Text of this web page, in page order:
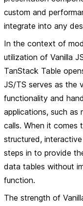
custom and
integrate into any
In the context of
utilization of Vanilla
TanStack Table
JS/TS serves as the
functionality and
applications, such as
calls. When it comes
structured,
steps in to provide
data tables without
function.
The strength of